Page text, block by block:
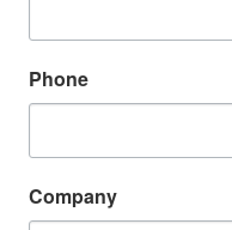
Phone
Company